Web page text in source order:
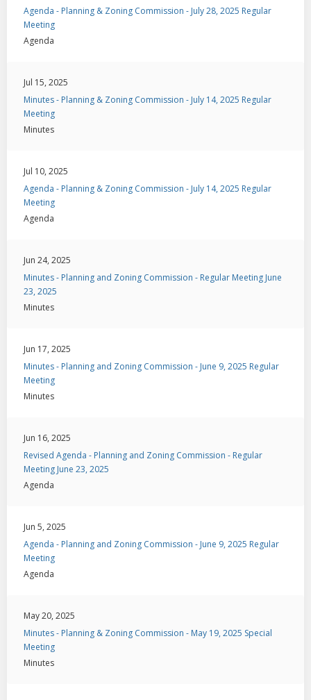
Agenda - Planning & Zoning Commission - July 28, 2025 Regular
Meeting
Agenda
Jul 15, 2025
Minutes - Planning & Zoning Commission - July 14, 2025 Regular
Meeting
Minutes
Jul 10, 2025
Agenda - Planning & Zoning Commission - July 14, 2025 Regular
Meeting
Agenda
Jun 24, 2025
Minutes - Planning and Zoning Commission - Regular Meeting June
23, 2025
Minutes
Jun 17, 2025
Minutes - Planning and Zoning Commission - June 9, 2025 Regular
Meeting
Minutes
Jun 16, 2025
Revised Agenda - Planning and Zoning Commission - Regular
Meeting June 23, 2025
Agenda
Jun 5, 2025
Agenda - Planning and Zoning Commission - June 9, 2025 Regular
Meeting
Agenda
May 20, 2025
Minutes - Planning & Zoning Commission - May 19, 2025 Special
Meeting
Minutes